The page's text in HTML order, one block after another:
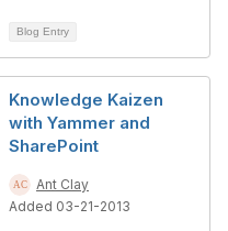
Blog Entry
Knowledge Kaizen
with Yammer and
SharePoint
Ant Clay
Added 03-21-2013